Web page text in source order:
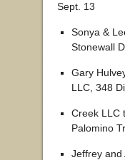
Sept. 13
Sonya &
Stonewall
Gary
LLC, 348
Creek LLC
Palomino
Jeffrey and